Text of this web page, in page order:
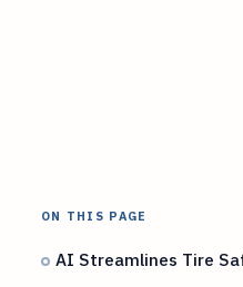
ON THIS PAGE
AI Streamlines Tire